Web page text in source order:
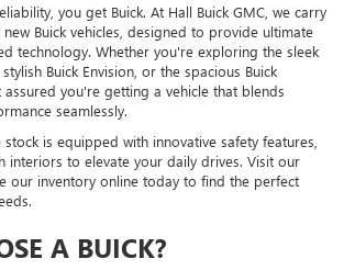
you get Buick. At Hall Buick GMC, we carry
Buick vehicles, designed to provide ultimate
technology. Whether you're exploring the sleek
Buick Envision, or the spacious Buick
assured you're getting a vehicle that blends
seamlessly.
stock is equipped with innovative safety features,
interiors to elevate your daily drives. Visit our
our inventory online today to find the perfect
A BUICK?